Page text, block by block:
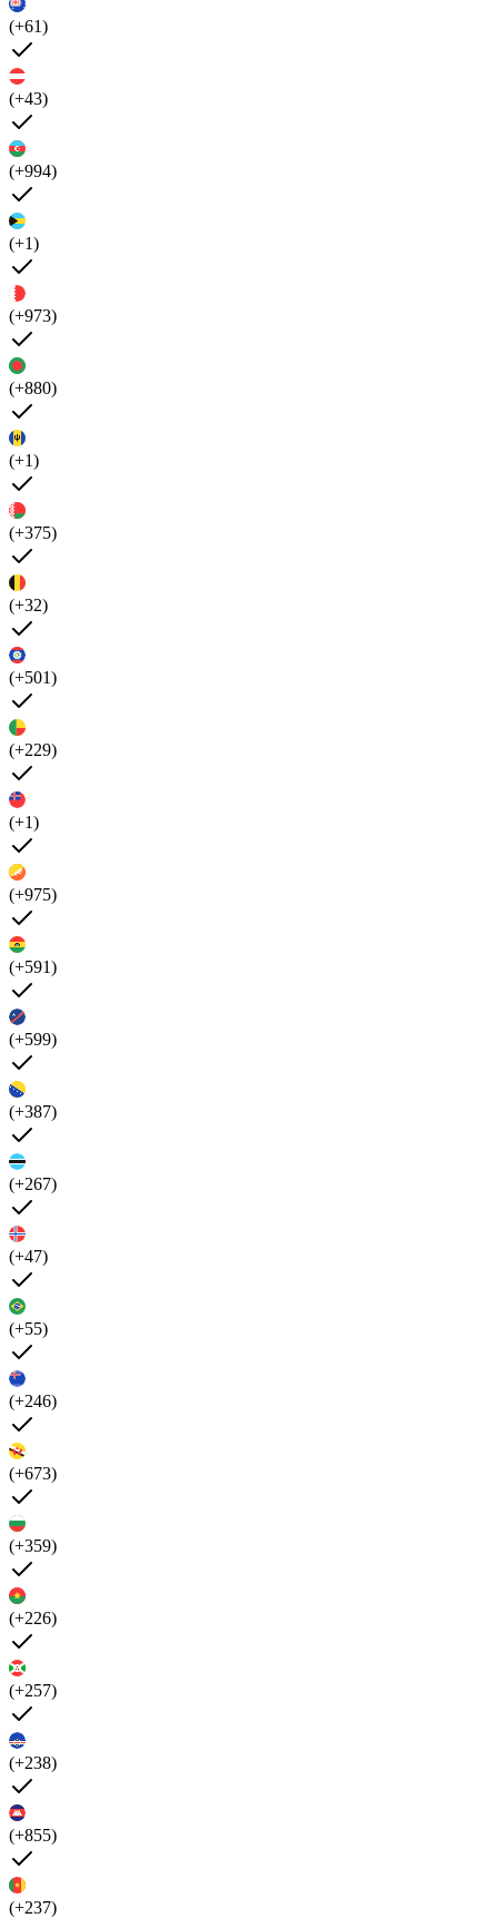
(+61)
(+43)
(+994)
(+1)
(+973)
(+880)
(+1)
(+375)
(+32)
(+501)
(+229)
(+1)
(+975)
(+591)
(+599)
(+387)
(+267)
(+47)
(+55)
(+246)
(+673)
(+359)
(+226)
(+257)
(+238)
(+855)
(+237)